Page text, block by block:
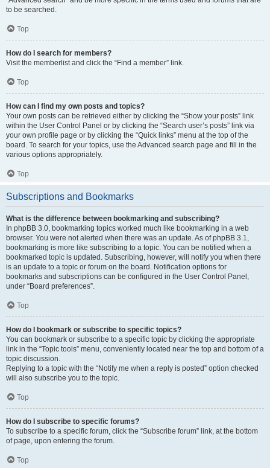
to be searched.
Top
How do I search for members?
Visit the memberlist and click the “Find a member” link.
Top
How can I find my own posts and topics?
Your own posts can be retrieved either by clicking the “Show your posts” link
within the User Control Panel or by clicking the “Search user’s posts” link via
your own profile page or by clicking the “Quick links” menu at the top of the
board. To search for your topics, use the Advanced search page and fill in the
various options appropriately.
Top
Subscriptions and Bookmarks
What is the difference between bookmarking and subscribing?
In phpBB 3.0, bookmarking topics worked much like bookmarking in a web
browser. You were not alerted when there was an update. As of phpBB 3.1,
bookmarking is more like subscribing to a topic. You can be notified when a
bookmarked topic is updated. Subscribing, however, will notify you when there
is an update to a topic or forum on the board. Notification options for
bookmarks and subscriptions can be configured in the User Control Panel,
under “Board preferences”.
Top
How do I bookmark or subscribe to specific topics?
You can bookmark or subscribe to a specific topic by clicking the appropriate
link in the “Topic tools” menu, conveniently located near the top and bottom of a
topic discussion.
Replying to a topic with the “Notify me when a reply is posted” option checked
will also subscribe you to the topic.
Top
How do I subscribe to specific forums?
To subscribe to a specific forum, click the “Subscribe forum” link, at the bottom
of page, upon entering the forum.
Top